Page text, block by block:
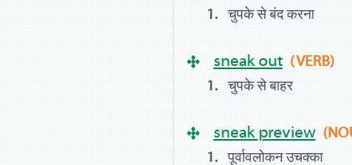
चुपके से बंद करना
sneak out (VERB)
चुपके से बाहर
sneak preview
पूर्वावलोकन उचक्का